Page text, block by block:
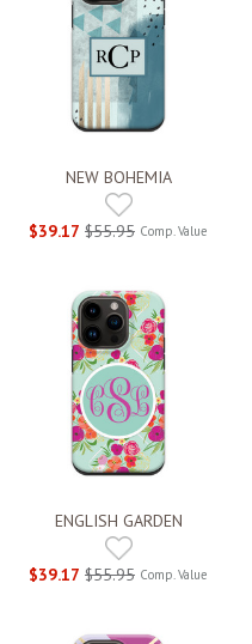
NEW BOHEMIA
$39.17 $55.95 Comp. Value
ENGLISH GARDEN
$39.17 $55.95 Comp. Value